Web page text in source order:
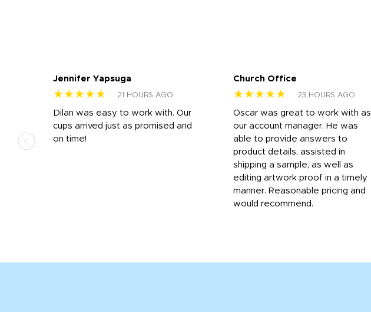
Jennifer Yapsuga
★★★★★ 21 HOURS AGO
Dilan was easy to work with. Our
cups arrived just as promised and
on time!
Church Office
★★★★★ 23 HOURS AGO
Oscar was great to work with as
our account manager. He was
able to provide answers to
product details, assisted in
shipping a sample, as well as
editing artwork proof in a timely
manner. Reasonable pricing and
would recommend.